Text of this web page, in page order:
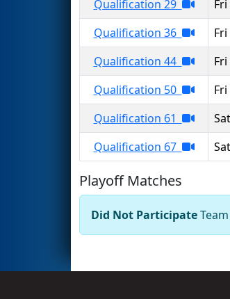
Qualification 29
Qualification 36
Qualification 44
Qualification 50
Qualification 61
Qualification 67
Playoff Matches
Did Not Participate